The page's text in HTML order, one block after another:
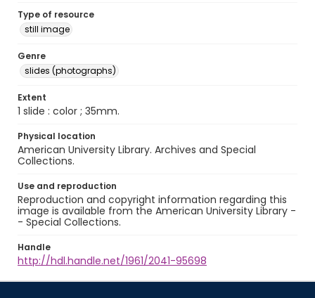
Type of resource
still image
Genre
slides (photographs)
Extent
1 slide : color ; 35mm.
Physical location
American University Library. Archives and Special
Collections.
Use and reproduction
Reproduction and copyright information regarding this
image is available from the American University Library -
- Special Collections.
Handle
http://hdl.handle.net/1961/2041-95698